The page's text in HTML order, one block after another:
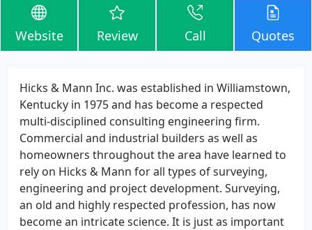
Website Review Call Quotes
Hicks & Mann Inc. was established in Williamstown,
Kentucky in 1975 and has become a respected
multi-disciplined consulting engineering firm.
Commercial and industrial builders as well as
homeowners throughout the area have learned to
rely on Hicks & Mann for all types of surveying,
engineering and project development. Surveying,
an old and highly respected profession, has now
become an intricate science. It is just as important